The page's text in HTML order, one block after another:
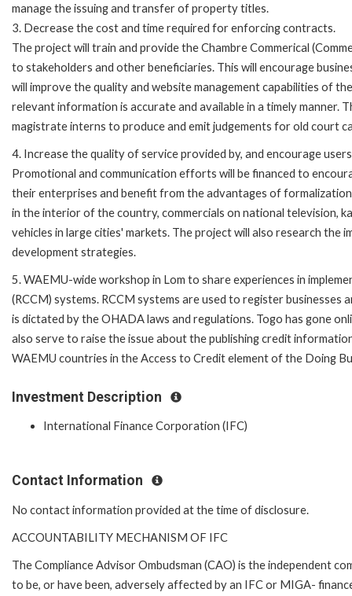
manage the issuing and transfer of property titles.
3. Decrease the cost and time required for enforcing contracts.
The project will train and provide the Chambre Commerical
to stakeholders and other beneficiaries. This will encourage
will improve the quality and website management capabilities of
relevant information is accurate and available in a timely
magistrate interns to produce and emit judgements for old court
4. Increase the quality of service provided by, and encourage
Promotional and communication efforts will be financed to
their enterprises and benefit from the advantages of
in the interior of the country, commercials on national television,
vehicles in large cities' markets. The project will also research
development strategies.
5. WAEMU-wide workshop in Lom to share experiences in
(RCCM) systems. RCCM systems are used to register
is dictated by the OHADA laws and regulations. Togo has gone
also serve to raise the issue about the publishing credit
WAEMU countries in the Access to Credit element of the Doing
Investment Description
International Finance Corporation (IFC)
Contact Information
No contact information provided at the time of disclosure.
ACCOUNTABILITY MECHANISM OF IFC
The Compliance Advisor Ombudsman (CAO) is the independent
to be, or have been, adversely affected by an IFC or MIGA-